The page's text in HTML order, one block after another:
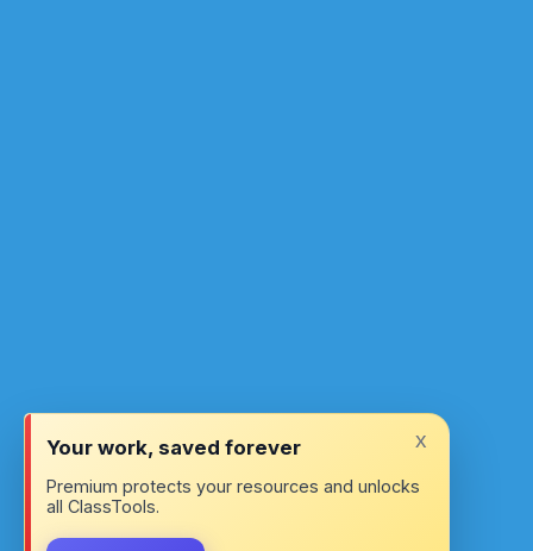
x
Your work, saved forever
Premium protects your resources and unlocks
all ClassTools.